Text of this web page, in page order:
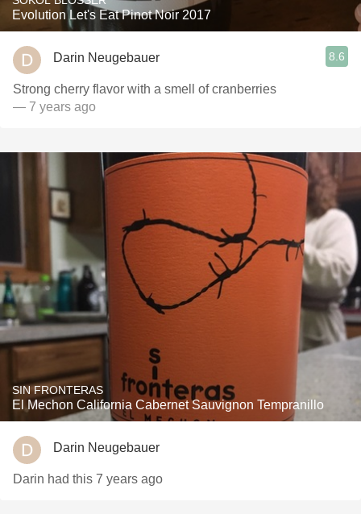
Evolution Let's Eat Pinot Noir 2017
Darin Neugebauer 8.6
Strong cherry flavor with a smell of cranberries
— 7 years ago
SIN FRONTERAS
El Mechon California Cabernet Sauvignon Tempranillo
Darin Neugebauer
Darin had this 7 years ago